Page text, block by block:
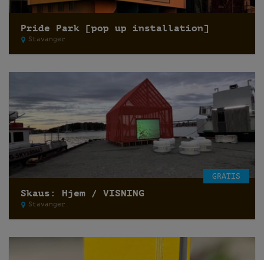
Pride Park [pop up installation]
Stavanger
GRATIS
Skaus: Hjem / VISNING
Stavanger